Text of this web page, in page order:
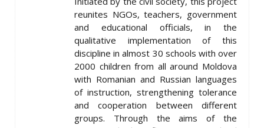
reunites NGOs, teachers, government
and educational officials, in the
qualitative implementation of this
discipline in almost 30 schools with over
2000 children from all around Moldova
with Romanian and Russian languages
of instruction, strengthening tolerance
and cooperation between different
groups. Through the aims of the